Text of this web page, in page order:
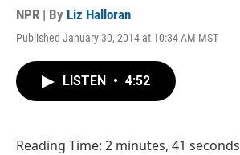
NPR | By Liz Halloran
Published January 30, 2014 at 10:34 AM MST
LISTEN • 4:52
Reading Time: 2 minutes, 41 seconds